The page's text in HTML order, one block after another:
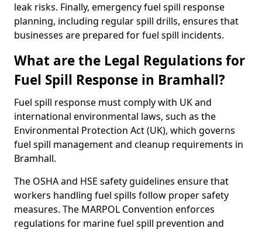
leak risks. Finally, emergency fuel spill response
planning, including regular spill drills, ensures that
businesses are prepared for fuel spill incidents.
What are the Legal Regulations for
Fuel Spill Response in Bramhall?
Fuel spill response must comply with UK and
international environmental laws, such as the
Environmental Protection Act (UK), which governs
fuel spill management and cleanup requirements in
Bramhall.
The OSHA and HSE safety guidelines ensure that
workers handling fuel spills follow proper safety
measures. The MARPOL Convention enforces
regulations for marine fuel spill prevention and